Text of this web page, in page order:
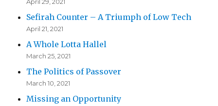
April 29, 2021
Sefirah Counter – A Triumph of Low Tech
April 21, 2021
A Whole Lotta Hallel
March 25, 2021
The Politics of Passover
March 10, 2021
Missing an Opportunity